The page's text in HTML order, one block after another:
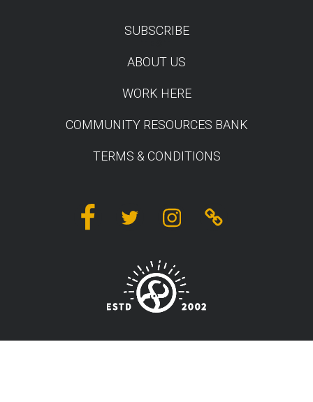
SUBSCRIBE
ABOUT US
WORK HERE
COMMUNITY RESOURCES BANK
TERMS & CONDITIONS
FacebookTwitter InstagramLinktree